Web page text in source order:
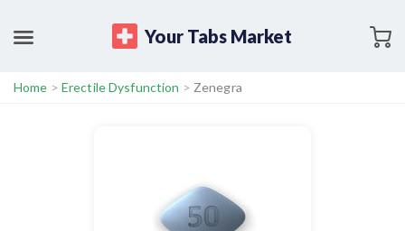
Your Tabs Market
Home > Erectile Dysfunction > Zenegra